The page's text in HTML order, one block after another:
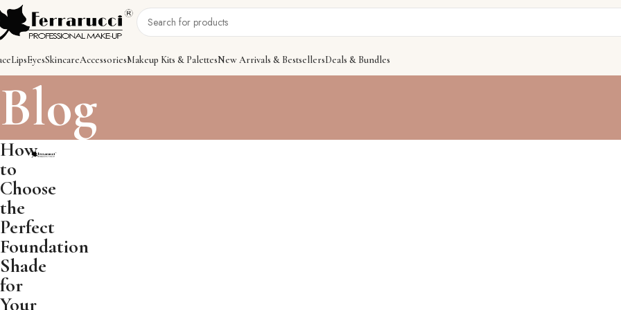
LipsEyesSkincareAccessoriesMakeup Kits & PalettesNew Arrivals & BestsellersDeals & Bundles
Blog
How
to
Choose
the
Perfect
Foundation
Shade
for
Your